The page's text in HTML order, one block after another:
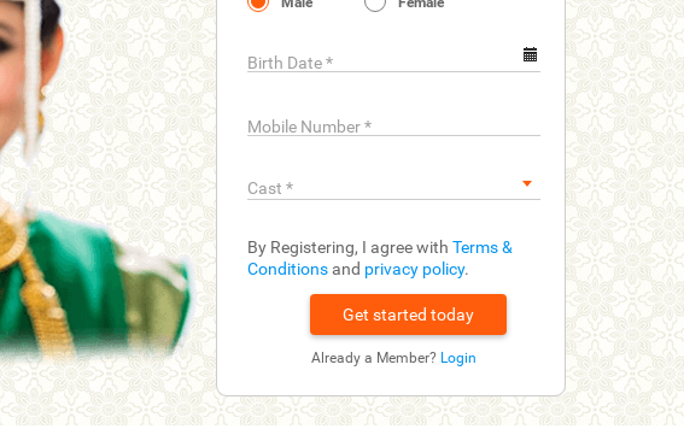
Birth Date*
Mobile Number*
Cast *
By Registering, I agree with Terms &
Conditionsand privacy policy.
Already a Member? Login